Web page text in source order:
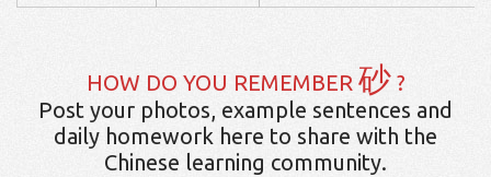
HOW DO YOU REMEMBER 砂?
Post your photos, example sentences and
daily homework here to share with the
Chinese learning community.